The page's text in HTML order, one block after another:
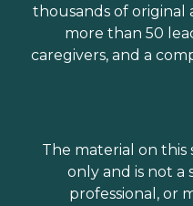
thousands of original
more than 50
caregivers, and a
The material on this
only and is not a
professional, or